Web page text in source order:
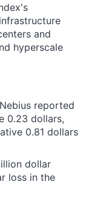
and
hyperscale
reported
0.23 dollars,
0.81 dollars
dollar
loss in the